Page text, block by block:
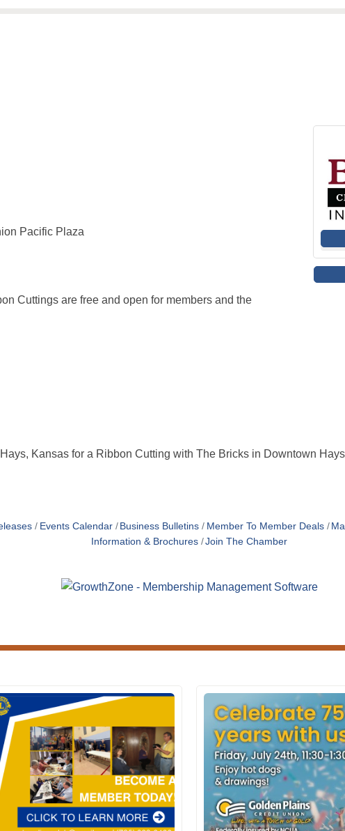
Pacific Plaza
Cuttings are free and open for members and the
Kansas for a Ribbon Cutting with The Bricks in Downtown
Events Calendar Business Bulletins Member To Member Deals
Information & Brochures
Join The Chamber